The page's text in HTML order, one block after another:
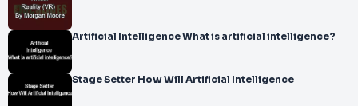
Artificial Intelligence What is artificial intelligence?
Stage Setter How Will Artificial Intelligence